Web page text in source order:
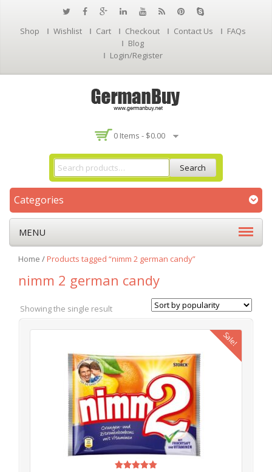
Shop Wishlist Cart Checkout Contact Us
FAQs
Blog
Login/Register
0 Items - $0.00
Search
Categories
MENU
Home /Products tagged “nimm 2 german candy”
nimm 2 german candy
Showing the single result
Sale!